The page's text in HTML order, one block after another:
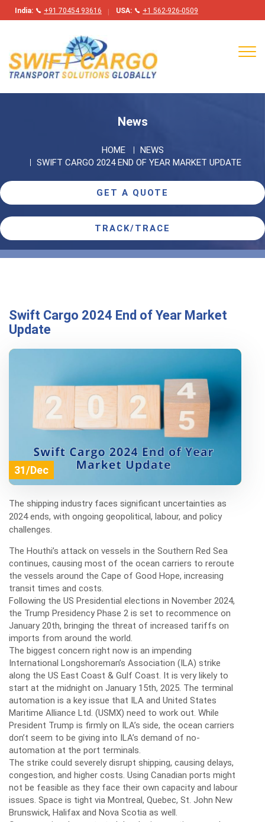
India: +91 70454 93616 USA: +1 562-926-0509
News
HOME
NEWS
SWIFT CARGO 2024 END OF YEAR MARKET UPDATE
GET A QUOTE
TRACK/TRACE
Swift Cargo 2024 End of Year Market
Update
31/Dec
The shipping industry faces significant uncertainties as
2024 ends, with ongoing geopolitical, labour, and policy
challenges.
The Houthi’s attack on vessels in the Southern Red Sea
continues, causing most of the ocean carriers to reroute
the vessels around the Cape of Good Hope, increasing
transit times and costs.
Following the US Presidential elections in November 2024,
the Trump Presidency Phase 2 is set to recommence on
January 20th, bringing the threat of increased tariffs on
imports from around the world.
The biggest concern right now is an impending
International Longshoreman’s Association (ILA) strike
along the US East Coast & Gulf Coast. It is very likely to
start at the midnight on January 15th, 2025. The terminal
automation is a key issue that ILA and United States
Maritime Alliance Ltd. (USMX) need to work out. While
President Trump is firmly on ILA’s side, the ocean carriers
don’t seem to be giving into ILA’s demand of no-
automation at the port terminals.
The strike could severely disrupt shipping, causing delays,
congestion, and higher costs. Using Canadian ports might
not be feasible as they face their own capacity and labour
issues. Space is tight via Montreal, Quebec, St. John New
Brunswick, Halifax and Nova Scotia as well.